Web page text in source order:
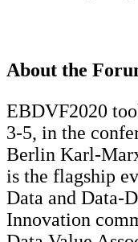
About the
EBDVF2020
3-5, in the
Berlin Karl-
is the flagship
Data and Data-
Innovation